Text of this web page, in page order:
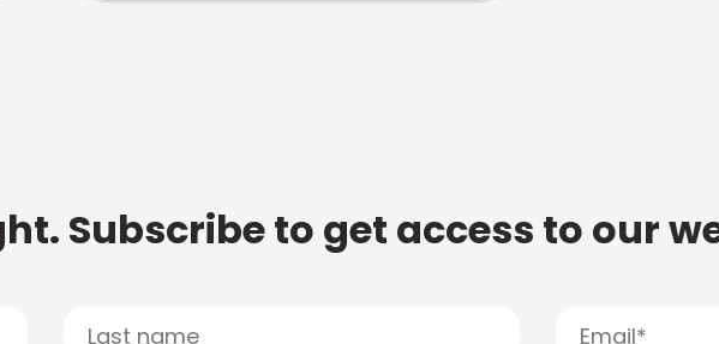
Subscribe to get access to our